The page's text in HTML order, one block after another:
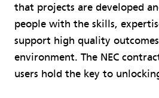
that projects are developed
people with the skills,
support high quality
environment. The NEC
users hold the key to